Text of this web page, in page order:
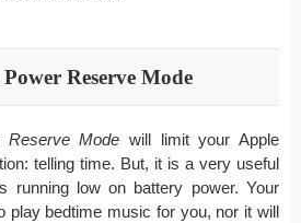
Reserve Mode
Reserve Mode will limit your Apple
telling time. But, it is a very useful
running low on battery power. Your
play bedtime music for you, nor it will